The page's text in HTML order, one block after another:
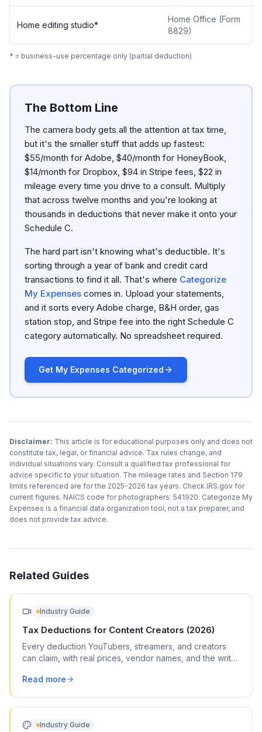
Home editing studio*
Home Office (Form
8829)
* = business-use percentage only (partial deduction)
The Bottom Line
The camera body gets all the attention at tax time,
but it's the smaller stuff that adds up fastest:
$55/month for Adobe, $40/month for HoneyBook,
$14/month for Dropbox, $94 in Stripe fees, $22 in
mileage every time you drive to a consult. Multiply
that across twelve months and you're looking at
thousands in deductions that never make it onto your
Schedule C.
The hard part isn't knowing what's deductible. It's
sorting through a year of bank and credit card
transactions to find it all. That's where Categorize
My Expenses comes in. Upload your statements,
and it sorts every Adobe charge, B&H order, gas
station stop, and Stripe fee into the right Schedule C
category automatically. No spreadsheet required.
Get My Expenses Categorized
Disclaimer: This article is for educational purposes only and does not
constitute tax, legal, or financial advice. Tax rules change, and
individual situations vary. Consult a qualified tax professional for
advice specific to your situation. The mileage rates and Section 179
limits referenced are for the 2025-2026 tax years. Check IRS.gov for
current figures. NAICS code for photographers: 541920. Categorize My
Expenses is a financial data organization tool, not a tax preparer, and
does not provide tax advice.
Related Guides
Industry Guide
Tax Deductions for Content Creators (2026)
Every deduction YouTubers, streamers, and creators
can claim, with real prices, vendor names, and the write-
Read more
Industry Guide